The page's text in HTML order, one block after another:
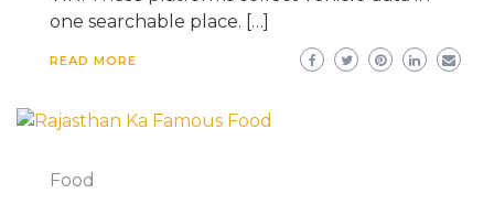
one searchable place. […]
READ MORE
Food